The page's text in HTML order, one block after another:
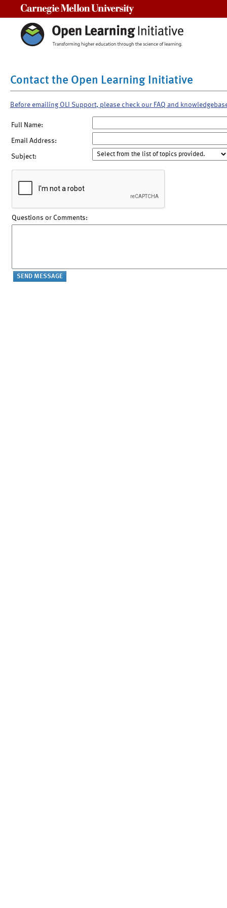
Contact the Open Learning Initiative
Before emailing OLI Support, please check our FAQ and
Full Name:
Email Address:
Subject:
Questions or Comments: